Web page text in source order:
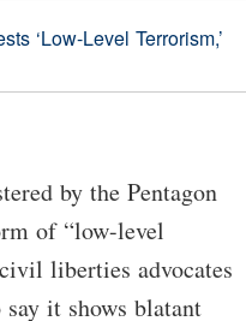
‘Low-Level Terrorism,’
by the Pentagon
of “low-level
liberties advocates
it shows blatant